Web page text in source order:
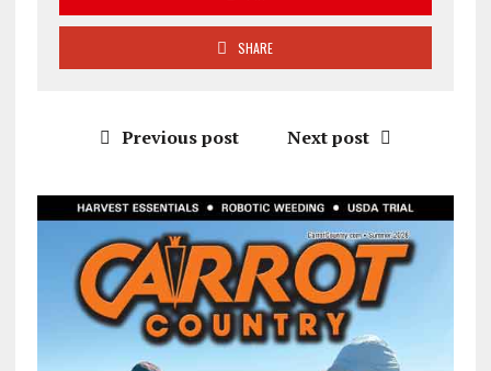
SHARE
Previous post Next post